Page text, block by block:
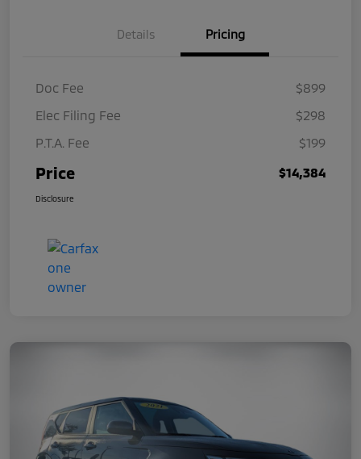
Details Pricing
Doc Fee
$899
Elec Filing Fee
$298
P.T.A. Fee
$199
Price $14,384
Disclosure